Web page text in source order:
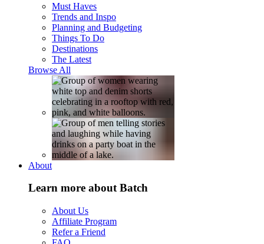
Must Haves
Trends and Inspo
Planning and Budgeting
Things To Do
Destinations
The Latest
Browse All
About
Learn more about Batch
About Us
Affiliate Program
Refer a Friend